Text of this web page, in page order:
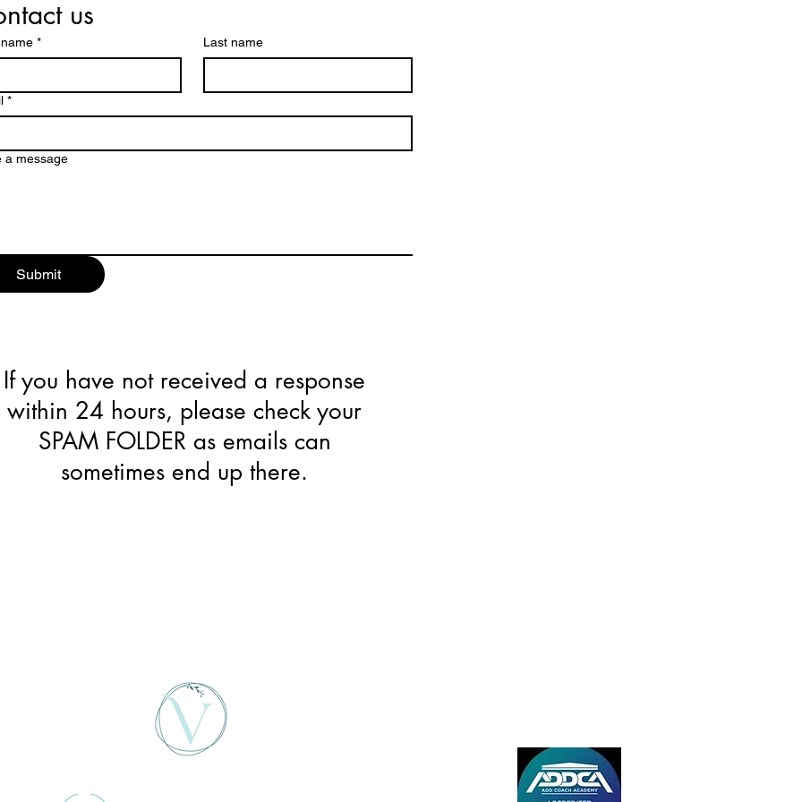
us
* Last name
*
a message
Submit
If you have not received a response
within 24 hours, please check your
SPAM FOLDER as emails can
sometimes end up there.